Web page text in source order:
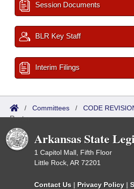
Session Documents
BLR Key Staff
Interim Filings
/ Committees / CODE
Roster
Arkansas State
1 Capitol Mall, Fifth Floor
Little Rock, AR 72201
Contact Us | Privacy Policy |